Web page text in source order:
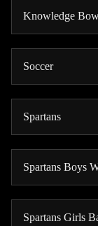
Knowledge
Soccer
Spartans
Spartans Boys
Spartans Girls